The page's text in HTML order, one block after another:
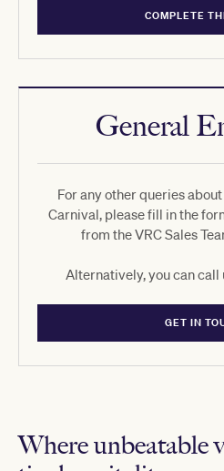
Where unbeatable
COMPLETE
General
For any other queries
Carnival, please fill in the
from the VRC Sales
Alternatively, you can call
GET IN